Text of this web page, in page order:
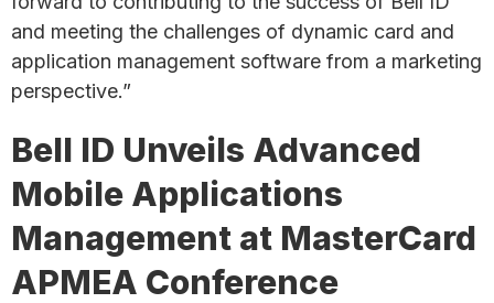
and meeting the challenges of dynamic card and
application management software from a marketing
perspective.”
Bell ID Unveils Advanced
Mobile Applications
Management at MasterCard
APMEA Conference